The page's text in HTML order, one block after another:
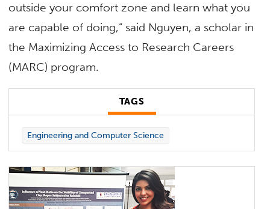
outside your comfort zone and learn what you
are capable of doing,” said Nguyen, a scholar in
the Maximizing Access to Research Careers
(MARC) program.
TAGS
Engineering and Computer Science